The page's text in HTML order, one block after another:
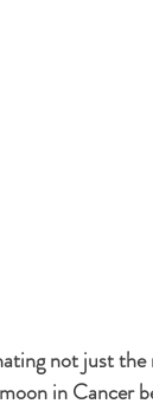
not just
in Cancer